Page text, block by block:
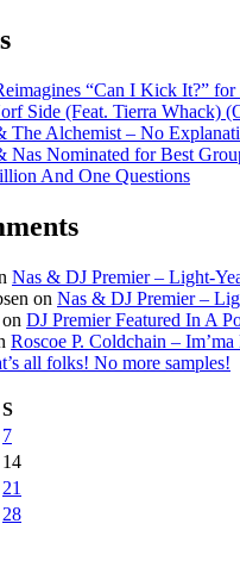
“Can I Kick It?”
Side (Feat. Tierra Whack)
The Alchemist – No
Nas Nominated for Best
And One Questions
Nas & DJ Premier – Light-
on Nas & DJ Premier –
on DJ Premier Featured In A
Roscoe P. Coldchain –
all folks! No more samples!
S
7
14
21
28